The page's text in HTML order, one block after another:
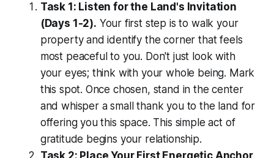
Task 1: Listen for the Land's Invitation
(Days 1-2). Your first step is to walk your
property and identify the corner that feels
most peaceful to you. Don't just look with
your eyes; think with your whole being. Mark
this spot. Once chosen, stand in the center
and whisper a small thank you to the land for
offering you this space. This simple act of
gratitude begins your relationship.